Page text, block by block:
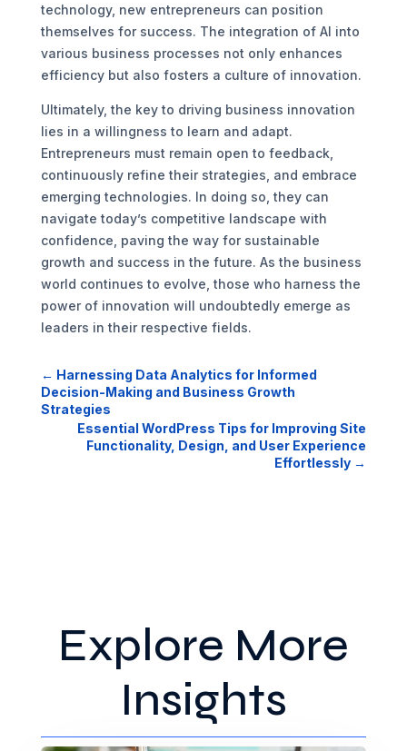
technology, new entrepreneurs can position
themselves for success. The integration of AI into
various business processes not only enhances
efficiency but also fosters a culture of innovation.
Ultimately, the key to driving business innovation
lies in a willingness to learn and adapt.
Entrepreneurs must remain open to feedback,
continuously refine their strategies, and embrace
emerging technologies. In doing so, they can
navigate today’s competitive landscape with
confidence, paving the way for sustainable
growth and success in the future. As the business
world continues to evolve, those who harness the
power of innovation will undoubtedly emerge as
leaders in their respective fields.
← Harnessing Data Analytics for Informed
Decision-Making and Business Growth
Strategies
Essential WordPress Tips for Improving Site
Functionality, Design, and User Experience
Effortlessly →
Explore More
Insights